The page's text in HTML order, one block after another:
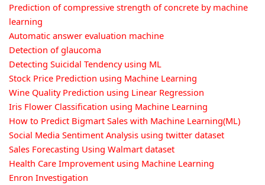
Prediction of compressive strength of concrete by machine
learning
Automatic answer evaluation machine
Detection of glaucoma
Detecting Suicidal Tendency using ML
Stock Price Prediction using Machine Learning
Wine Quality Prediction using Linear Regression
Iris Flower Classification using Machine Learning
How to Predict Bigmart Sales with Machine Learning(ML)
Social Media Sentiment Analysis using twitter dataset
Sales Forecasting Using Walmart dataset
Health Care Improvement using Machine Learning
Enron Investigation